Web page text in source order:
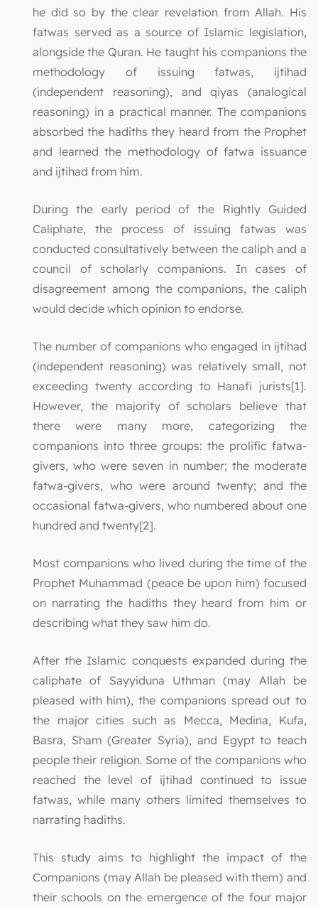
he did so by the clear revelation from Allah. His
fatwas served as a source of Islamic legislation,
alongside the Quran. He taught his companions the
methodology of issuing fatwas, ijtihad
(independent reasoning), and qiyas (analogical
reasoning) in a practical manner. The companions
absorbed the hadiths they heard from the Prophet
and learned the methodology of fatwa issuance
and ijtihad from him.
During the early period of the Rightly Guided
Caliphate, the process of issuing fatwas was
conducted consultatively between the caliph and a
council of scholarly companions. In cases of
disagreement among the companions, the caliph
would decide which opinion to endorse.
The number of companions who engaged in ijtihad
(independent reasoning) was relatively small, not
exceeding twenty according to Hanafi jurists[1].
However, the majority of scholars believe that
there were many more, categorizing the
companions into three groups: the prolific fatwa-
givers, who were seven in number; the moderate
fatwa-givers, who were around twenty; and the
occasional fatwa-givers, who numbered about one
hundred and twenty[2].
Most companions who lived during the time of the
Prophet Muhammad (peace be upon him) focused
on narrating the hadiths they heard from him or
describing what they saw him do.
After the Islamic conquests expanded during the
caliphate of Sayyiduna Uthman (may Allah be
pleased with him), the companions spread out to
the major cities such as Mecca, Medina, Kufa,
Basra, Sham (Greater Syria), and Egypt to teach
people their religion. Some of the companions who
reached the level of ijtihad continued to issue
fatwas, while many others limited themselves to
narrating hadiths.
This study aims to highlight the impact of the
Companions (may Allah be pleased with them) and
their schools on the emergence of the four major